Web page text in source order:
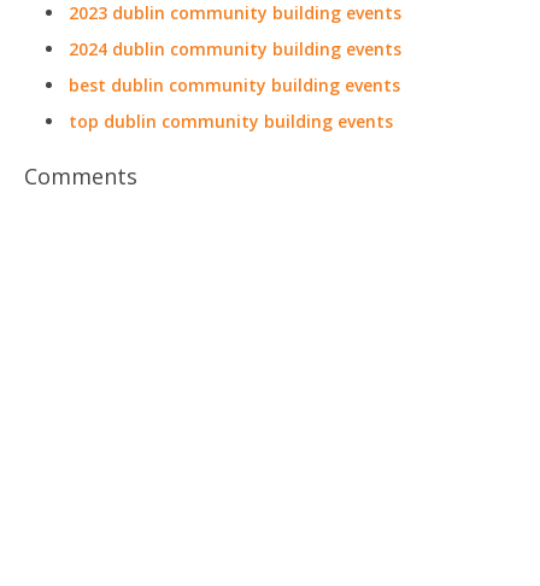
2023 dublin community building events
2024 dublin community building events
best dublin community building events
top dublin community building events
Comments